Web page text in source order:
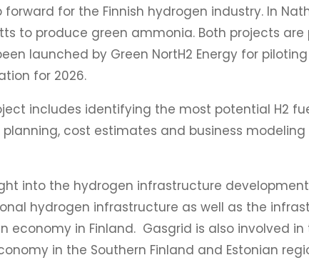
for the Finnish hydrogen industry. In
to produce green ammonia. Both projects are
launched by Green NortH2 Energy for
for 2026.
includes identifying the most potential H2
cost estimates and business
into the hydrogen infrastructure
hydrogen infrastructure as well as the
in Finland. Gasgrid is also involved
in the Southern Finland and Estonian